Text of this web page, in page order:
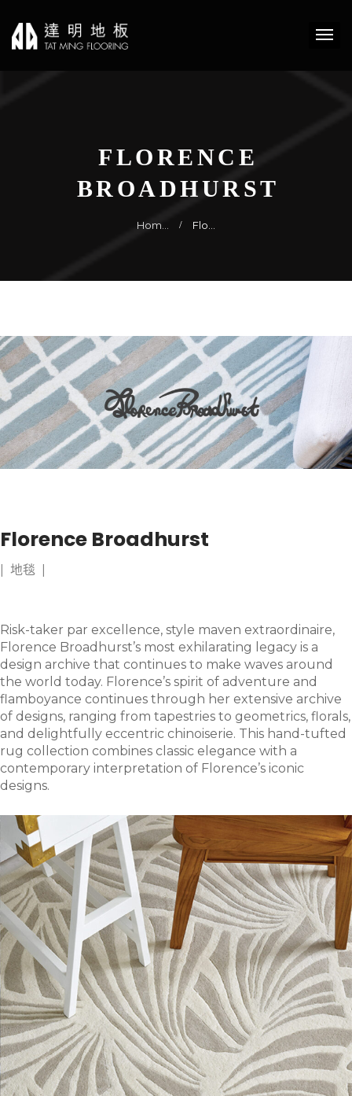
FLORENCE
BROADHURST
Hom… Flo…
Florence Broadhurst
| 地毯 |
Risk-taker par excellence, style maven extraordinaire,
Florence Broadhurst’s most exhilarating legacy is a
design archive that continues to make waves around
the world today. Florence’s spirit of adventure and
flamboyance continues through her extensive archive
of designs, ranging from tapestries to geometrics, florals,
and delightfully eccentric chinoiserie. This hand-tufted
rug collection combines classic elegance with a
contemporary interpretation of Florence’s iconic
designs.